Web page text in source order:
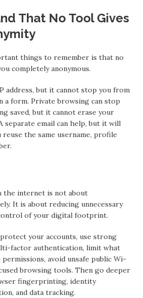
That No Tool Gives
things to remember is that no
completely anonymous.
address, but it cannot stop you from
a form. Private browsing can stop
saved, but it cannot erase your
email can help, but it will
the same username, profile
the internet is not about
It is about reducing unnecessary
of your digital footprint.
your accounts, use strong
factor authentication, limit what
avoid unsafe public Wi-
browsing tools. Then go deeper
fingerprinting, identity
and data tracking.